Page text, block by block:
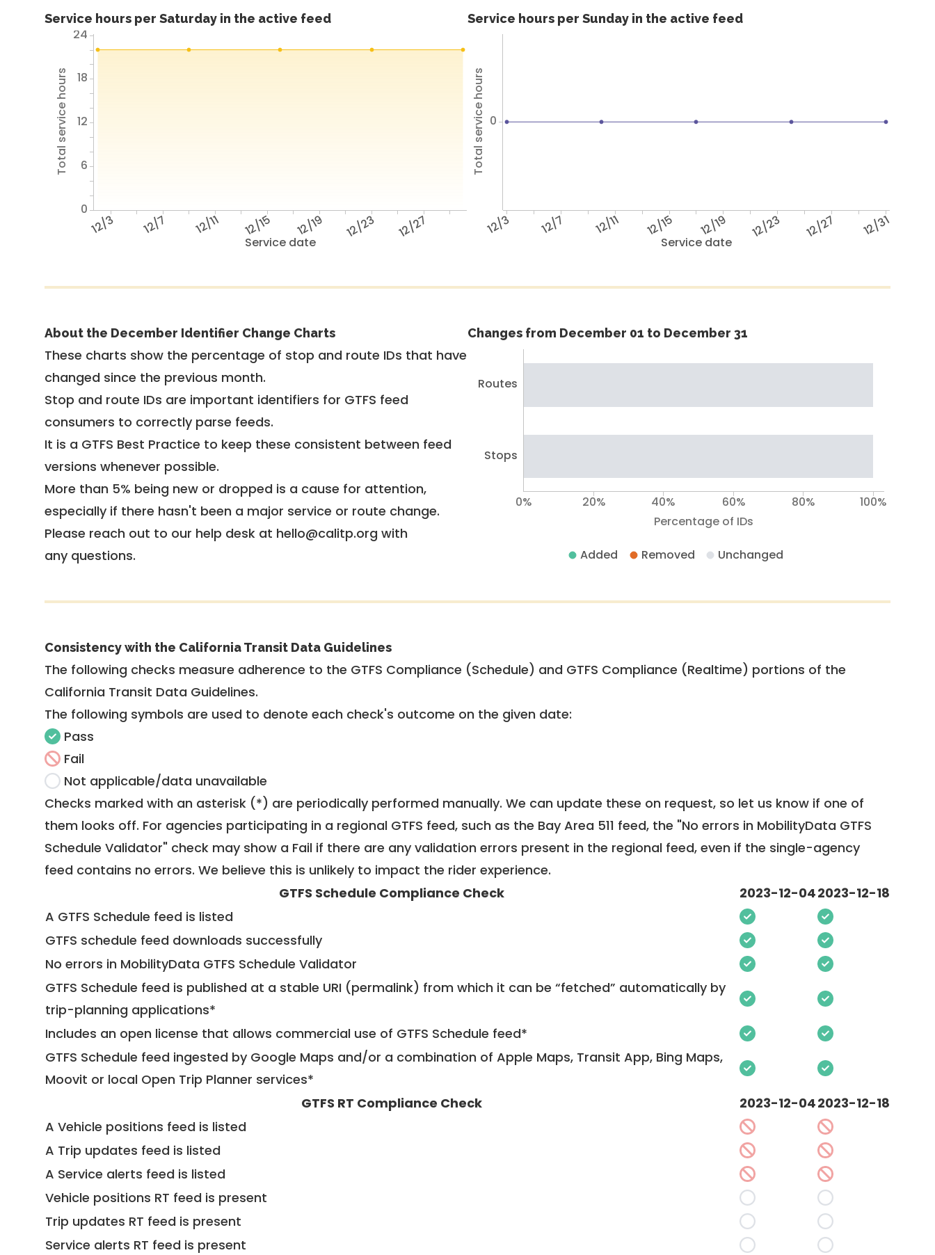
Service hours per Saturday in the active feed
Service date
12/3 12/7 12/11 12/15 12/19 12/23 12/27
Total service hours
0
6
12
18
24
Service hours per Sunday in the active feed
Service date
12/3 12/7 12/11 12/15 12/19 12/23 12/27 12/31
Total service hours 0
About the December Identifier Change Charts
These charts show the percentage of stop and route IDs that have
changed since the previous month.
Stop and route IDs are important identifiers for GTFS feed
consumers to correctly parse feeds.
It is a GTFS Best Practice to keep these consistent between feed
versions whenever possible.
More than 5% being new or dropped is a cause for attention,
especially if there hasn't been a major service or route change.
Please reach out to our help desk at hello@calitp.org with
any questions.
Changes from December 01 to December 31
Routes
Stops
Percentage of IDs
0% 20% 40% 60% 80% 100%
Added Removed Unchanged
Consistency with the California Transit Data Guidelines
The following checks measure adherence to the GTFS Compliance (Schedule) and GTFS Compliance (Realtime) portions of the
California Transit Data Guidelines.
The following symbols are used to denote each check's outcome on the given date:
Pass
Fail
Not applicable/data unavailable
Checks marked with an asterisk (*) are periodically performed manually. We can update these on request, so let us know if one of
them looks off. For agencies participating in a regional GTFS feed, such as the Bay Area 511 feed, the "No errors in MobilityData GTFS
Schedule Validator" check may show a Fail if there are any validation errors present in the regional feed, even if the single-agency
feed contains no errors. We believe this is unlikely to impact the rider experience.
GTFS Schedule Compliance Check
2023-12-042023-12-18
A GTFS Schedule feed is listed
GTFS schedule feed downloads successfully
No errors in MobilityData GTFS Schedule Validator
GTFS Schedule feed is published at a stable URI (permalink) from which it can be “fetched” automatically by
trip-planning applications*
Includes an open license that allows commercial use of GTFS Schedule feed*
GTFS Schedule feed ingested by Google Maps and/or a combination of Apple Maps, Transit App, Bing Maps,
Moovit or local Open Trip Planner services*
GTFS RT Compliance Check
2023-12-042023-12-18
A Vehicle positions feed is listed
A Trip updates feed is listed
A Service alerts feed is listed
Vehicle positions RT feed is present
Trip updates RT feed is present
Service alerts RT feed is present